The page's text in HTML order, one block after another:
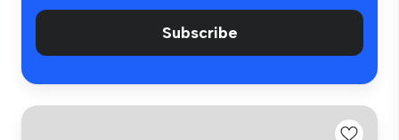
Subscribe